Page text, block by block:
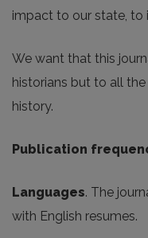
impact to our state, to
We want that this
historians but to all
history.
Publication
Languages. The
with English resumes.